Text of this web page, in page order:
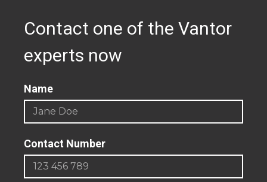
Contact one of the Vantor
experts now
Name
Contact Number